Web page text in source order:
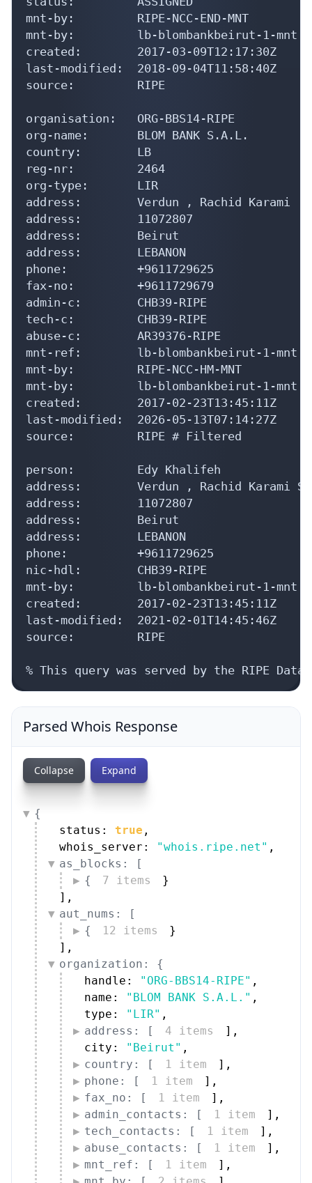
mnt-by:         RIPE-NCC-END-MNT
mnt-by:         lb-blombankbeirut-1-mnt
created:        2017-03-09T12:17:30Z
last-modified:  2018-09-04T11:58:40Z
source:         RIPE
organisation:   ORG-BBS14-RIPE
org-name:       BLOM BANK S.A.L.
country:        LB
reg-nr:         2464
org-type:       LIR
address:        Verdun , Rachid Karami
address:        11072807
address:        Beirut
address:        LEBANON
phone:          +9611729625
fax-no:         +9611729679
admin-c:        CHB39-RIPE
tech-c:         CHB39-RIPE
abuse-c:        AR39376-RIPE
mnt-ref:        lb-blombankbeirut-1-mnt
mnt-by:         RIPE-NCC-HM-MNT
mnt-by:         lb-blombankbeirut-1-mnt
created:        2017-02-23T13:45:11Z
last-modified:  2026-05-13T07:14:27Z
source:         RIPE # Filtered
person:         Edy Khalifeh
address:        Verdun , Rachid Karami St.
address:        11072807
address:        Beirut
address:        LEBANON
phone:          +9611729625
nic-hdl:        CHB39-RIPE
mnt-by:         lb-blombankbeirut-1-mnt
created:        2017-02-23T13:45:11Z
last-modified:  2021-02-01T14:45:46Z
source:         RIPE
% This query was served by the RIPE
Parsed Whois Response
Collapse Expand
{
status:
true
whois_server:
"whois.ripe.net"
as_blocks: [
{
7 items
}
]
aut_nums: [
{
12 items
}
]
organization: {
handle:
"ORG-BBS14-RIPE"
"BLOM BANK S.A.L."
type:
"LIR"
address: [
4 items ]
city:
"Beirut"
country: [
1 item ]
phone: [
1 item ]
fax_no: [
1 item ]
admin_contacts: [
1 item ]
tech_contacts: [
1 item ]
abuse_contacts: [
1 item ]
mnt_ref: [
1 item ]
mnt_by: [
2 items ]